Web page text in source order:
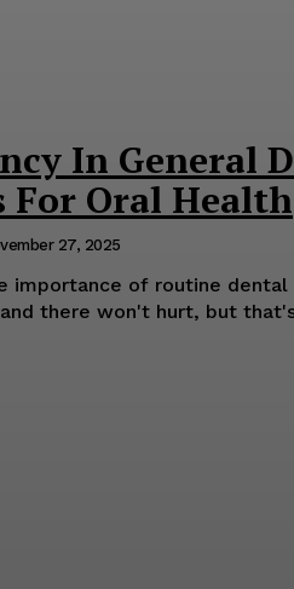
In General
Oral Health
27, 2025
importance of routine dental
there won't hurt, but